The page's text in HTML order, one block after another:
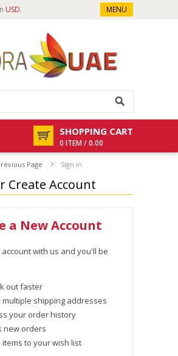
USD. MENU
SHOPPING CART
0 ITEM / 0.00
Page Sign in
Create Account
a New Account
account with us and you'll be
out faster
multiple shipping addresses
your order history
new orders
items to your wish list